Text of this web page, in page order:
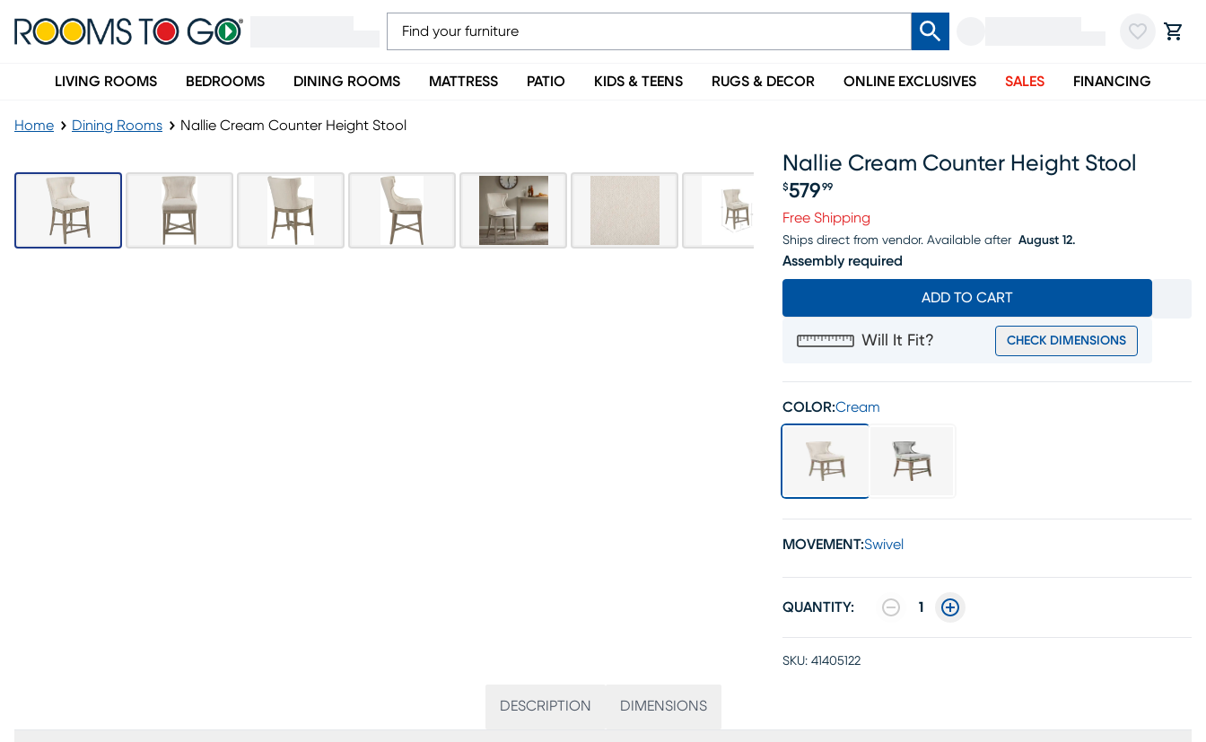
LIVING ROOMS BEDROOMS DINING ROOMS MATTRESS PATIO KIDS & TEENS RUGS & DECOR ONLINE EXCLUSIVES SALES FINANCING
Home Dining Rooms Nallie Cream Counter Height Stool
Nallie Cream Counter Height Stool
Price $579.99
$579 99
Free Shipping
Ships direct from vendor. Available after August 12.
Assembly required
ADD TO CART
Will It Fit? CHECK DIMENSIONS
COLOR:Cream
MOVEMENT:Swivel
QUANTITY: 1
SKU: 41405122
DESCRIPTION DIMENSIONS